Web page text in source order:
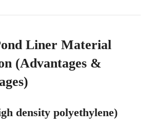
Liner Material
(Advantages &
density polyethylene)